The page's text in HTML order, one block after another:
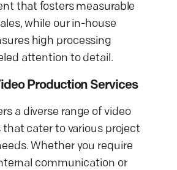
that fosters measurable
while our in-house
high processing
attention to detail.
Production Services
a diverse range of video
cater to various project
Whether you require
communication or